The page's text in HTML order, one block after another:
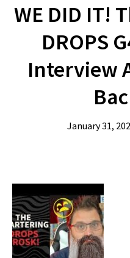
WE DID IT!
DROPS
Interview
January 31,